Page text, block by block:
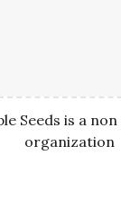
Seeds is a
organization